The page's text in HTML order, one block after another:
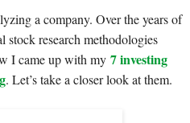
a company. Over the years of
stock research methodologies
I came up with my 7 investing
. Let’s take a closer look at them.